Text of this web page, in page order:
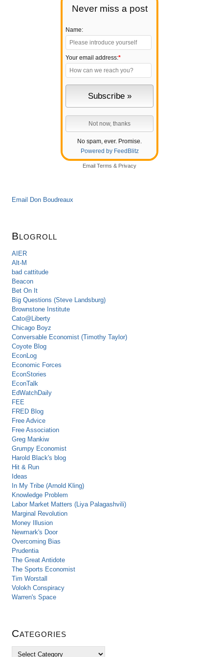
Never miss a post
Name:
Your email address:*
No spam, ever. Promise.
Powered by FeedBlitz
Email Terms & Privacy
Email Don Boudreaux
Blogroll
AIER
Alt-M
bad cattitude
Beacon
Bet On It
Big Questions (Steve Landsburg)
Brownstone Institute
Cato@Liberty
Chicago Boyz
Conversable Economist (Timothy Taylor)
Coyote Blog
EconLog
Economic Forces
EconStories
EconTalk
EdWatchDaily
FEE
FRED Blog
Free Advice
Free Association
Greg Mankiw
Grumpy Economist
Harold Black's blog
Hit & Run
Ideas
In My Tribe (Arnold Kling)
Knowledge Problem
Labor Market Matters (Liya Palagashvili)
Marginal Revolution
Money Illusion
Newmark's Door
Overcoming Bias
Prudentia
The Great Antidote
The Sports Economist
Tim Worstall
Volokh Conspiracy
Warren's Space
Categories